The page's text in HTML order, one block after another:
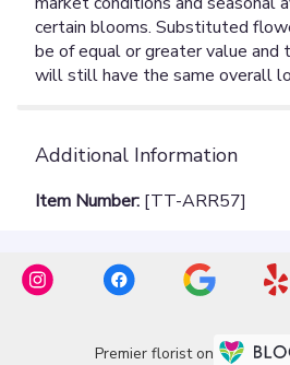
Additional Information
Item Number: [TT-ARR57]
Premier florist on